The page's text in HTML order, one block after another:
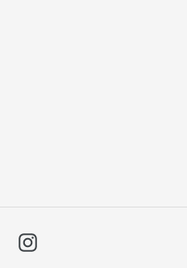
FacebookInstagram